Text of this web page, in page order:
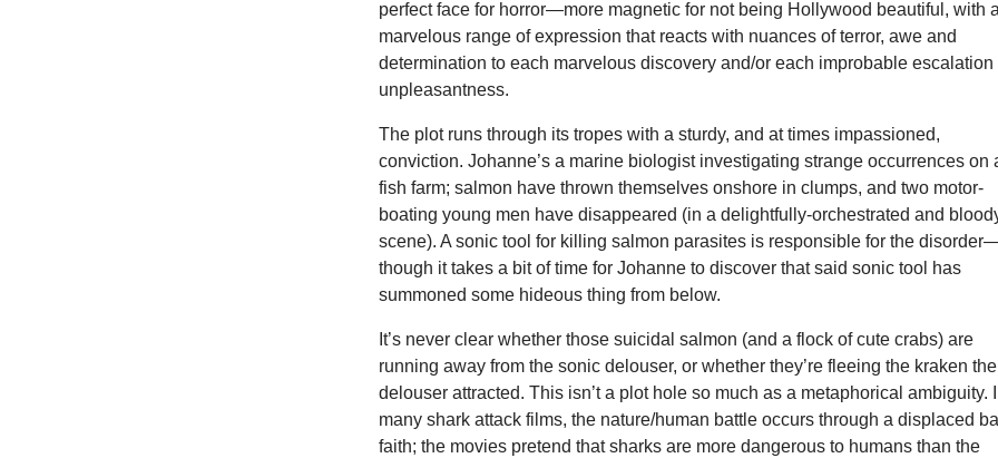
perfect face for horror—more magnetic for not being Hollywood beautiful, with a
marvelous range of expression that reacts with nuances of terror, awe and
determination to each marvelous discovery and/or each improbable escalation
unpleasantness.
The plot runs through its tropes with a sturdy, and at times impassioned,
conviction. Johanne’s a marine biologist investigating strange occurrences on
fish farm; salmon have thrown themselves onshore in clumps, and two motor-
boating young men have disappeared (in a delightfully-orchestrated and
scene). A sonic tool for killing salmon parasites is responsible for the
though it takes a bit of time for Johanne to discover that said sonic tool has
summoned some hideous thing from below.
It’s never clear whether those suicidal salmon (and a flock of cute crabs) are
running away from the sonic delouser, or whether they’re fleeing the kraken the
delouser attracted. This isn’t a plot hole so much as a metaphorical ambiguity.
many shark attack films, the nature/human battle occurs through a displaced
faith; the movies pretend that sharks are more dangerous to humans than the